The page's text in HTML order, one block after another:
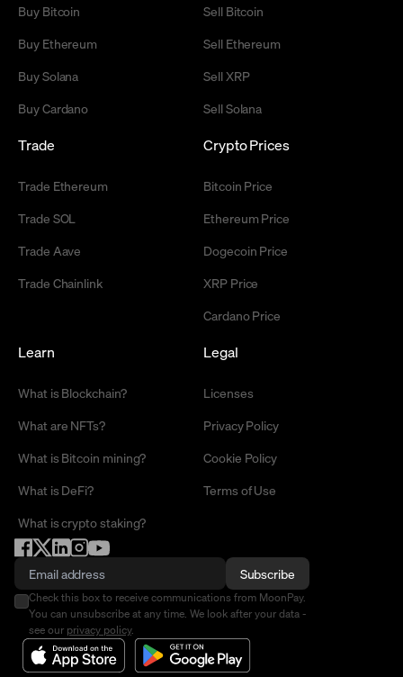
Buy Bitcoin
Buy Ethereum
Buy Solana
Buy Cardano
Sell Bitcoin
Sell Ethereum
Sell XRP
Sell Solana
Trade
Trade Ethereum
Trade SOL
Trade Aave
Trade Chainlink
Crypto Prices
Bitcoin Price
Ethereum Price
Dogecoin Price
XRP Price
Cardano Price
Learn
What is Blockchain?
What are NFTs?
What is Bitcoin mining?
What is DeFi?
What is crypto staking?
Legal
Licenses
Privacy Policy
Cookie Policy
Terms of Use
Subscribe
Check this box to receive communications from MoonPay.
You can unsubscribe at any time. We look after your data -
see our privacy policy.